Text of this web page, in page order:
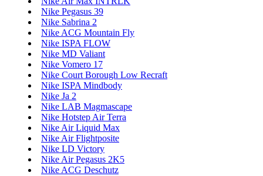
Nike Pegasus 39
Nike Sabrina 2
Nike ACG Mountain Fly
Nike ISPA FLOW
Nike MD Valiant
Nike Vomero 17
Nike Court Borough Low Recraft
Nike ISPA Mindbody
Nike Ja 2
Nike LAB Magmascape
Nike Hotstep Air Terra
Nike Air Liquid Max
Nike Air Flightposite
Nike LD Victory
Nike Air Pegasus 2K5
Nike ACG Deschutz